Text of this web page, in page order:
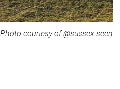
Photo courtesy of @sussex.seen